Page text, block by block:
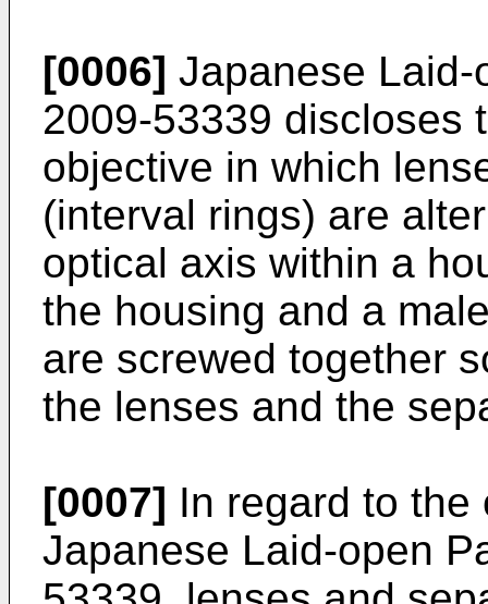
[0006] Japanese
2009-53339 discloses
objective in which
(interval rings) are
optical axis within a
the housing and a
are screwed together
the lenses and the
[0007] In regard to
Japanese Laid-open